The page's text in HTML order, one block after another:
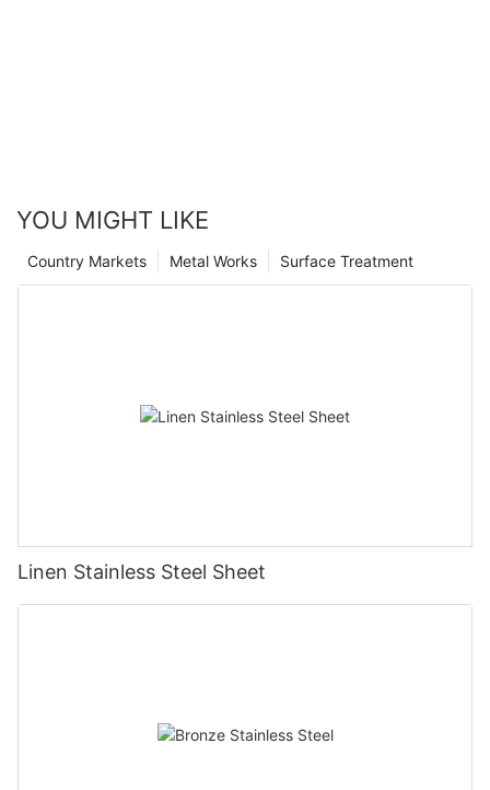
YOU MIGHT LIKE
Surface Treatment
Metal Works
Country Markets
Linen Stainless Steel Sheet